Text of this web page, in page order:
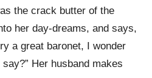
the crack butter of the
her day-dreams, and says,
a great baronet, I wonder
Her husband makes